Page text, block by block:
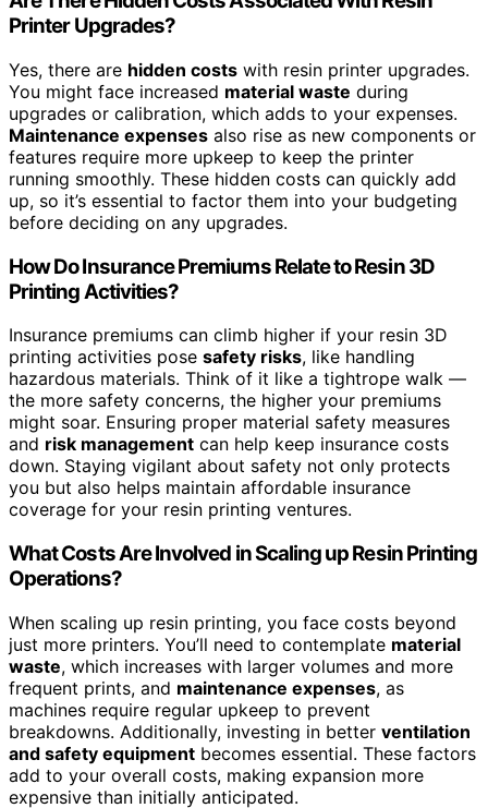
Printer Upgrades?
Yes, there are hidden costs with resin printer upgrades.
You might face increased material waste during
upgrades or calibration, which adds to your expenses.
Maintenance expenses also rise as new components or
features require more upkeep to keep the printer
running smoothly. These hidden costs can quickly add
up, so it’s essential to factor them into your budgeting
before deciding on any upgrades.
How Do Insurance Premiums Relate to Resin 3D
Printing Activities?
Insurance premiums can climb higher if your resin 3D
printing activities pose safety risks, like handling
hazardous materials. Think of it like a tightrope walk —
the more safety concerns, the higher your premiums
might soar. Ensuring proper material safety measures
and risk management can help keep insurance costs
down. Staying vigilant about safety not only protects
you but also helps maintain affordable insurance
coverage for your resin printing ventures.
What Costs Are Involved in Scaling up Resin Printing
Operations?
When scaling up resin printing, you face costs beyond
just more printers. You’ll need to contemplate material
waste, which increases with larger volumes and more
frequent prints, and maintenance expenses, as
machines require regular upkeep to prevent
breakdowns. Additionally, investing in better ventilation
and safety equipment becomes essential. These factors
add to your overall costs, making expansion more
expensive than initially anticipated.